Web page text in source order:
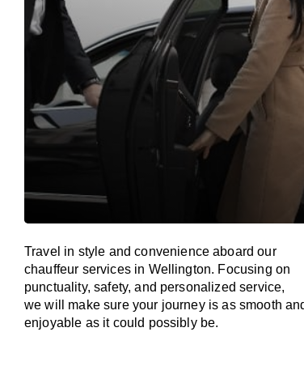
Travel in style and convenienceaboard our
chauffeur services in Wellington. Focusing on
punctuality, safety, and personalized service,
wewill make sure your journey is as smooth
enjoyable as it could possibly be.